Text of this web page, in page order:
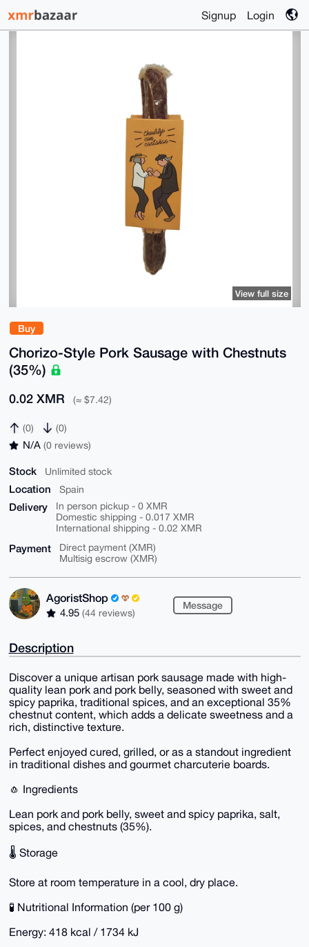
Signup Login
Buy
Chorizo-Style Pork Sausage with Chestnuts
(35%)
0.02 XMR (≈ $7.42)
(0) (0)
N/A (0 reviews)
Stock Unlimited stock
Location Spain
Delivery
In person pickup - 0 XMR
Domestic shipping - 0.017 XMR
International shipping - 0.02 XMR
Payment
Direct payment (XMR)
Multisig escrow (XMR)
AgoristShop
4.95 (44 reviews)
Message
View full size
Description
Discover a unique artisan pork sausage made with high-
quality lean pork and pork belly, seasoned with sweet and
spicy paprika, traditional spices, and an exceptional 35%
chestnut content, which adds a delicate sweetness and a
rich, distinctive texture.
Perfect enjoyed cured, grilled, or as a standout ingredient
in traditional dishes and gourmet charcuterie boards.
🧄 Ingredients
Lean pork and pork belly, sweet and spicy paprika, salt,
spices, and chestnuts (35%).
🌡️ Storage
Store at room temperature in a cool, dry place.
🧪 Nutritional Information (per 100 g)
Energy: 418 kcal / 1734 kJ